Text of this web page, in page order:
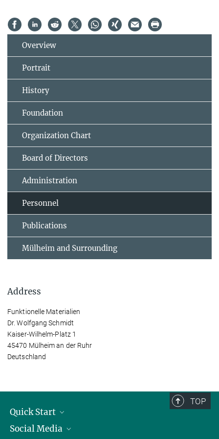
Overview
Portrait
History
Foundation
Organization Chart
Board of Directors
Administration
Personnel
Publications
Mülheim and Surrounding
Address
Funktionelle Materialien
Dr. Wolfgang Schmidt
Kaiser-Wilhelm-Platz 1
45470 Mülheim an der Ruhr
Deutschland
TOP
Quick Start
Publications
Social Media